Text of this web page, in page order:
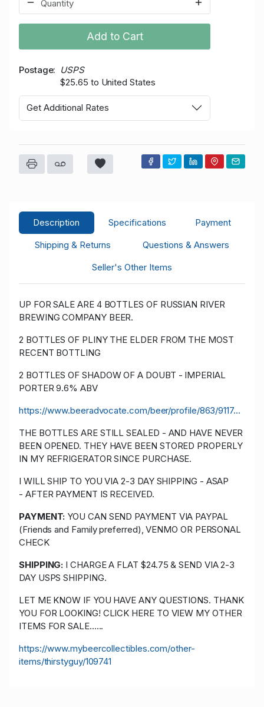
Add to Cart
Postage
USPS
$25.65 to United States
Get Additional Rates
Description Specifications
Payment
Shipping & Returns
Questions & Answers
Seller's Other Items
UP FOR SALE ARE 4 BOTTLES OF RUSSIAN RIVER
BREWING COMPANY BEER.
2 BOTTLES OF PLINY THE ELDER FROM THE MOST
RECENT BOTTLING
2 BOTTLES OF SHADOW OF A DOUBT - IMPERIAL
PORTER 9.6% ABV
https://www.beeradvocate.com/beer/profile/863/9117...
THE BOTTLES ARE STILL SEALED - AND HAVE NEVER
BEEN OPENED. THEY HAVE BEEN STORED PROPERLY
IN MY REFRIGERATOR SINCE PURCHASE.
I WILL SHIP TO YOU VIA 2-3 DAY SHIPPING - ASAP
- AFTER PAYMENT IS RECEIVED.
PAYMENT: YOU CAN SEND PAYMENT VIA PAYPAL
(Friends and Family preferred), VENMO OR PERSONAL
CHECK
SHIPPING: I CHARGE A FLAT $24.75 & SEND VIA 2-3
DAY USPS SHIPPING.
LET ME KNOW IF YOU HAVE ANY QUESTIONS. THANK
YOU FOR LOOKING! CLICK HERE TO VIEW MY OTHER
ITEMS FOR SALE......
https://www.mybeercollectibles.com/other-
items/thirstyguy/109741